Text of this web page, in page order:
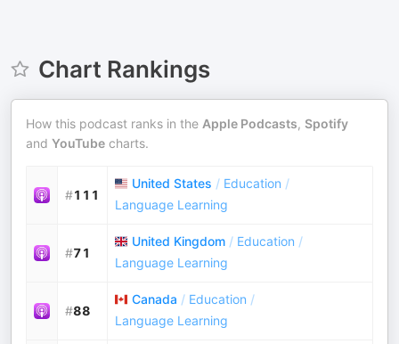
Chart Rankings
How this podcast ranks in the Apple Podcasts, Spotify
and YouTube charts.
#111
United States / Education /
Language Learning
#71
United Kingdom / Education /
Language Learning
#88
Canada / Education /
Language Learning